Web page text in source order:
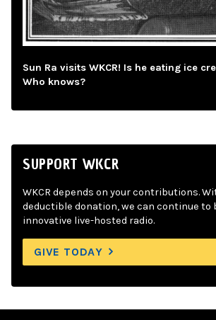
Sun Ra visits WKCR! Is he eating ice
Who knows?
SUPPORT WKCR
WKCR depends on your contributions.
deductible donation, we can continue to
innovative live-hosted radio.
GIVE TODAY